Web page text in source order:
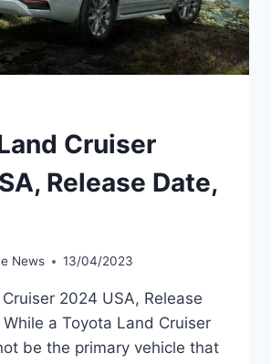
Cruiser
Release Date,
News 13/04/2023
2024 USA, Release
While a Toyota Land Cruiser
be the primary vehicle that